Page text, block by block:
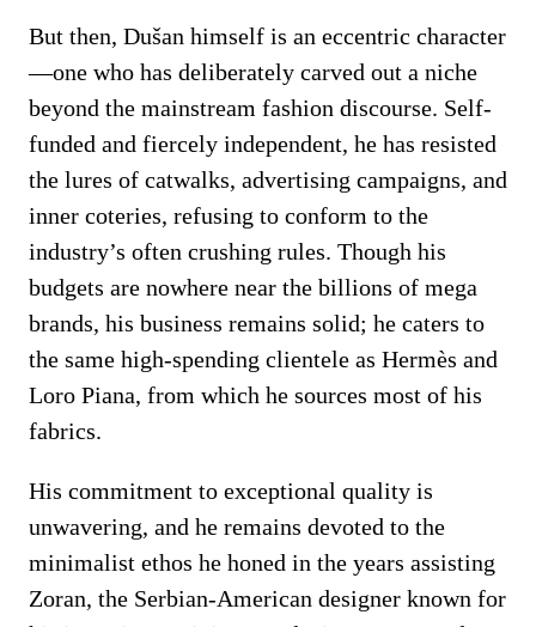
But then, Dušan himself is an eccentric character
—one who has deliberately carved out a niche
beyond the mainstream fashion discourse. Self-
funded and fiercely independent, he has resisted
the lures of catwalks, advertising campaigns, and
inner coteries, refusing to conform to the
industry’s often crushing rules. Though his
budgets are nowhere near the billions of mega
brands, his business remains solid; he caters to
the same high-spending clientele as Hermès and
Loro Piana, from which he sources most of his
fabrics.
His commitment to exceptional quality is
unwavering, and he remains devoted to the
minimalist ethos he honed in the years assisting
Zoran, the Serbian-American designer known for